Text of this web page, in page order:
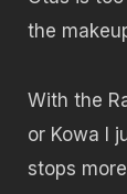
the
With the
or Kowa I
stops